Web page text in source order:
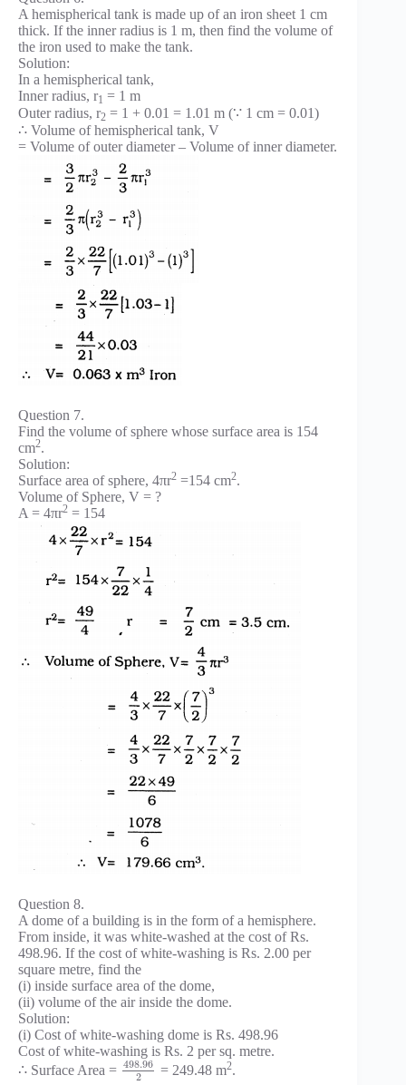
A hemispherical tank is made up of an iron sheet 1 cm
thick. If the inner radius is 1 m, then find the volume of
the iron used to make the tank.
Solution:
In a hemispherical tank,
Inner radius, r1 = 1 m
Outer radius, r2 = 1 + 0.01 = 1.01 m (∵ 1 cm = 0.01)
∴ Volume of hemispherical tank, V
= Volume of outer diameter – Volume of inner diameter.
Question 7.
Find the volume of sphere whose surface area is 154
cm2.
Solution:
Surface area of sphere, 4πr2 =154 cm2.
Volume of Sphere, V = ?
A = 4πr2 = 154
Question 8.
A dome of a building is in the form of a hemisphere.
From inside, it was white-washed at the cost of Rs.
498.96. If the cost of white-washing is Rs. 2.00 per
square metre, find the
(i) inside surface area of the dome,
(ii) volume of the air inside the dome.
Solution:
(i) Cost of white-washing dome is Rs. 498.96
Cost of white-washing is Rs. 2 per sq. metre.
∴ Surface Area = 498.96
2
= 249.48 m2.